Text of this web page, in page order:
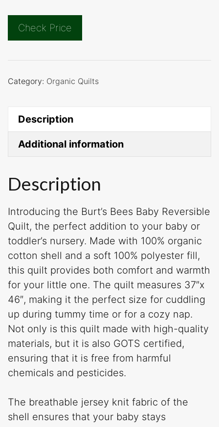
Check Price
Category: Organic Quilts
Description
Additional information
Description
Introducing the Burt’s Bees Baby Reversible
Quilt, the perfect addition to your baby or
toddler’s nursery. Made with 100% organic
cotton shell and a soft 100% polyester fill,
this quilt provides both comfort and warmth
for your little one. The quilt measures 37″x
46″, making it the perfect size for cuddling
up during tummy time or for a cozy nap.
Not only is this quilt made with high-quality
materials, but it is also GOTS certified,
ensuring that it is free from harmful
chemicals and pesticides.
The breathable jersey knit fabric of the
shell ensures that your baby stays